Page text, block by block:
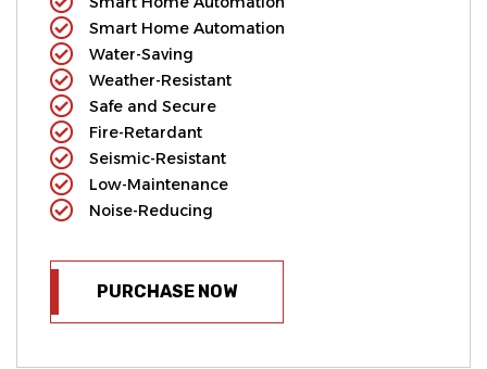
Smart Home Automation
Water-Saving
Weather-Resistant
Safe and Secure
Fire-Retardant
Seismic-Resistant
Low-Maintenance
Noise-Reducing
PURCHASE NOW